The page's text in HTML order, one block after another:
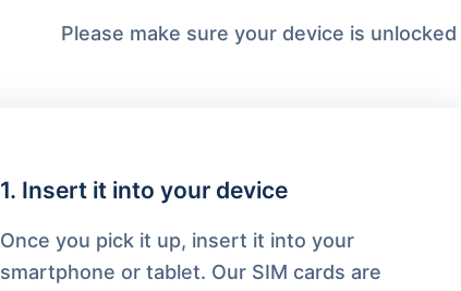
Please make sure your device is
1. Insert it into your device
Once you pick it up, insert it into your
smartphone or tablet. Our SIM cards are